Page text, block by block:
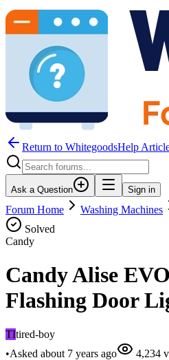
Return to WhitegoodsHelp
Ask a Question Sign in
Forum Home Washing Machines
Solved
Candy
Candy Alise
Flashing Door
TItired-boy
•Asked about 7 years ago 4,234